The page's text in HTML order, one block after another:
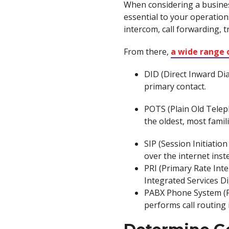
When considering a
essential to your
intercom, call forwarding,
From there, a wide range
DID (Direct Inward
primary contact.
POTS (Plain Old
the oldest, most
SIP (Session
over the internet
PRI (Primary Rate
Integrated Services
PABX Phone System
performs call routing